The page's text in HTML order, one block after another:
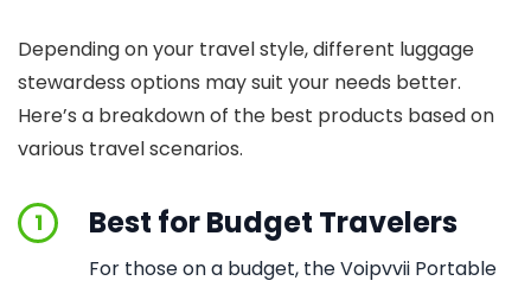
Depending on your travel style, different luggage
stewardess options may suit your needs better.
Here’s a breakdown of the best products based on
various travel scenarios.
1 Best for Budget Travelers
For those on a budget, the Voipvvii Portable